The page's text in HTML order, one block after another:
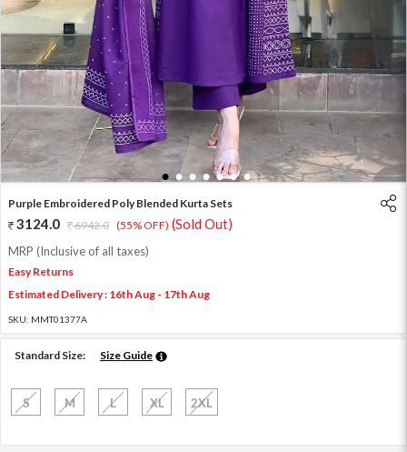
1 2 3 4 5 6 7
Purple Embroidered Poly Blended Kurta Sets
3124.0 6942.0 (55% OFF) (Sold Out)
MRP (Inclusive of all taxes)
Easy Returns
Estimated Delivery : 16th Aug - 17th Aug
SKU: MMT01377A
Standard Size: Size Guide
S M L XL 2XL